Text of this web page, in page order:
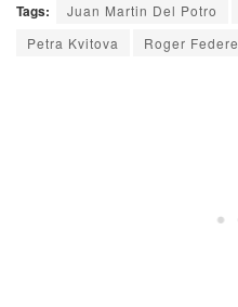
Tags: Juan Martin Del Potro
Petra Kvitova
Roger